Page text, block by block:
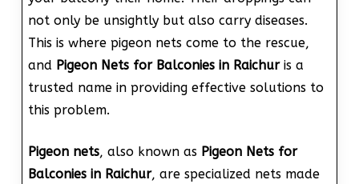
not only be unsightly but also carry diseases.
This is where pigeon nets come to the rescue,
and Pigeon Nets for Balconies in Raichur is a
trusted name in providing effective solutions to
this problem.
Pigeon nets, also known as Pigeon Nets for
Balconies in Raichur, are specialized nets made